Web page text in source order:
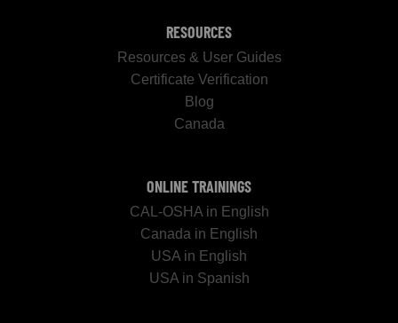
RESOURCES
Resources & User Guides
Certificate Verification
Blog
Canada
ONLINE TRAININGS
CAL-OSHA in English
Canada in English
USA in English
USA in Spanish